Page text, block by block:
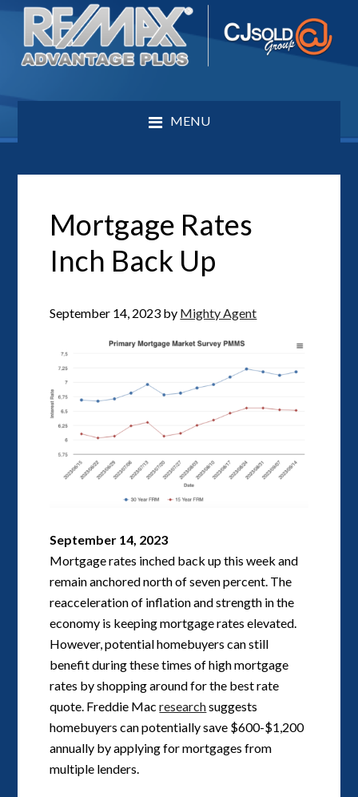
MENU
Mortgage Rates
Inch Back Up
September 14, 2023 by Mighty Agent
September 14, 2023
Mortgage rates inched back up this week and
remain anchored north of seven percent. The
reacceleration of inflation and strength in the
economy is keeping mortgage rates elevated.
However, potential homebuyers can still
benefit during these times of high mortgage
rates by shopping around for the best rate
quote. Freddie Macresearchsuggests
homebuyers can potentially save $600-$1,200
annually by applying for mortgages from
multiple lenders.